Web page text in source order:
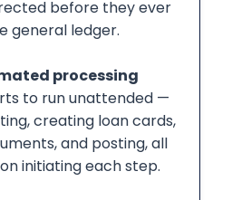
before they ever
general ledger.
processing
to run unattended —
creating loan cards,
and posting, all
initiating each step.